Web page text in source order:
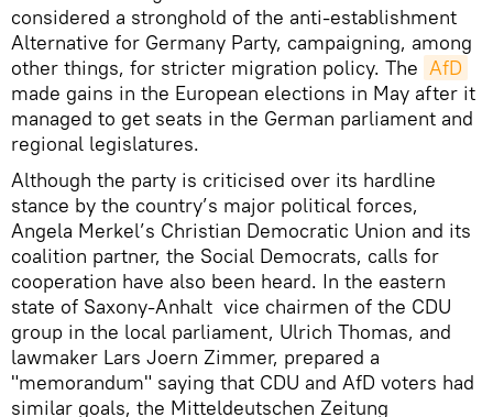
considered a stronghold of the anti-establishment
Alternative for Germany Party, campaigning, among
other things, for stricter migration policy. The AfD
made gains in the European elections in May after it
managed to get seats in the German parliament and
regional legislatures.
Although the party is criticised over its hardline
stance by the country’s major political forces,
Angela Merkel’s Christian Democratic Union and its
coalition partner, the Social Democrats, calls for
cooperation have also been heard. In the eastern
state of Saxony-Anhalt vice chairmen of the CDU
group in the local parliament, Ulrich Thomas, and
lawmaker Lars Joern Zimmer, prepared a
"memorandum" saying that CDU and AfD voters had
similar goals, the Mitteldeutschen Zeitung